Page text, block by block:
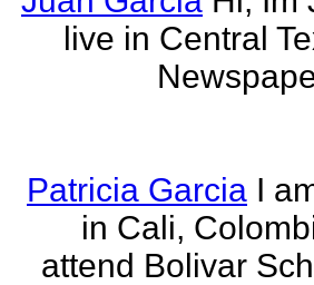
live in Central
Patricia Garcia I
in Cali,
attend Bolivar